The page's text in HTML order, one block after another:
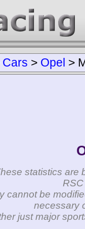
Cars > Opel >
statistics are
cannot be
necessary
just major